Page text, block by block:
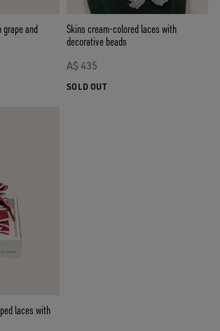
and
Skins cream-colored laces with
decorative beads
A$ 435
SOLD OUT
laces with